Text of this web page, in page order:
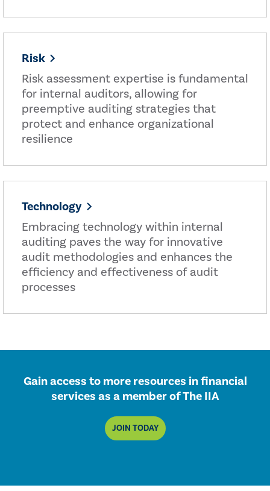
Risk
Risk assessment expertise is fundamental
for internal auditors, allowing for
preemptive auditing strategies that
protect and enhance organizational
resilience
Technology
Embracing technology within internal
auditing paves the way for innovative
audit methodologies and enhances the
efficiency and effectiveness of audit
processes
Gain access to more resources in financial
services as a member of The IIA
JOIN TODAY